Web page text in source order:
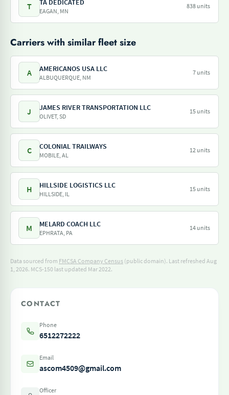
T TA DEDICATED
EAGAN, MN
838 units
Carriers with similar fleet size
A AMERICANOS USA LLC
ALBUQUERQUE, NM
7 units
J JAMES RIVER TRANSPORTATION LLC
OLIVET, SD
15 units
C COLONIAL TRAILWAYS
MOBILE, AL
12 units
H HILLSIDE LOGISTICS LLC
HILLSIDE, IL
15 units
M MELARD COACH LLC
EPHRATA, PA
14 units
Data sourced from FMCSA Company Census (public domain). Last refreshed Aug
1, 2026. MCS-150 last updated Mar 2022.
CONTACT
Phone
6512272222
Email
ascom4509@gmail.com
Officer